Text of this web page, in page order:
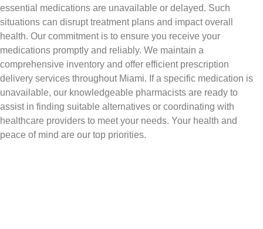
essential medications are unavailable or delayed. Such
situations can disrupt treatment plans and impact overall
health. Our commitment is to ensure you receive your
medications promptly and reliably. We maintain a
comprehensive inventory and offer efficient prescription
delivery services throughout Miami. If a specific medication is
unavailable, our knowledgeable pharmacists are ready to
assist in finding suitable alternatives or coordinating with
healthcare providers to meet your needs. Your health and
peace of mind are our top priorities.